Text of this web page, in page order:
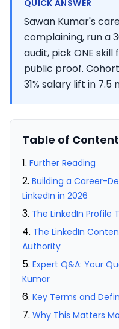
QUICK ANSWER
Sawan Kumar's
complaining, run a
audit, pick ONE
public proof.
31% salary lift in 7.5
Table of
Further Reading
Building a Career-
LinkedIn in 2026
The LinkedIn
The LinkedIn
Authority
Expert Q&A: Your
Kumar
Key Terms and
Why This Matters